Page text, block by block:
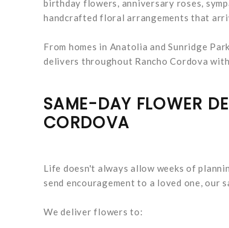
birthday flowers, anniversary roses,
handcrafted floral arrangements that
From homes in Anatolia and Sunridge
delivers throughout Rancho Cordova
SAME-DAY FLOWER
CORDOVA
Life doesn't always allow weeks of
send encouragement to a loved one, our
We deliver flowers to: